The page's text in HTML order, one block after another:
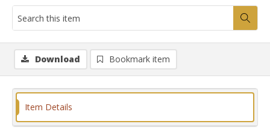
Download Bookmark item
Item Details